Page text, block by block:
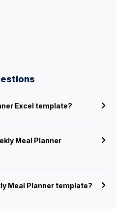
Excel template?
Meal Planner
Meal Planner template?